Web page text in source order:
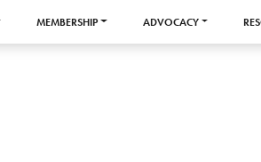
MEMBERSHIP ADVOCACY